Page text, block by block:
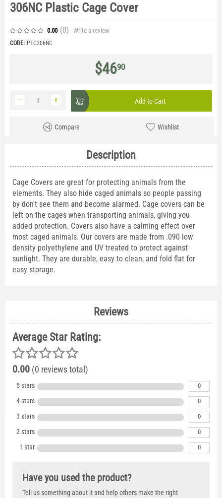
306NC Plastic Cage Cover
0.00 (0) Write a review
CODE: PTC306NC
$4690
+
− Add to Cart
Compare Wishlist
Description
Cage Covers are great for protecting animals from the
elements. They also hide caged animals so people passing
by don't see them and become alarmed. Cage covers can be
left on the cages when transporting animals, giving you
added protection. Covers also have a calming effect over
most caged animals. Our covers are made from .090 low
density polyethylene and UV treated to protect against
sunlight. They are durable, easy to clean, and fold flat for
easy storage.
Reviews
Average Star Rating:
0.00 (0 reviews total)
5 stars 0
4 stars 0
3 stars 0
2 stars 0
1 star 0
Have you used the product?
Tell us something about it and help others make the right